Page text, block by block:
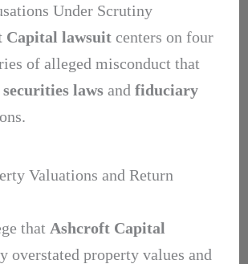
Under Scrutiny
Capital lawsuitcenters on four
of alleged misconduct that
securities lawsand fiduciary
Valuations and Return
that Ashcroft Capital
overstated property values and